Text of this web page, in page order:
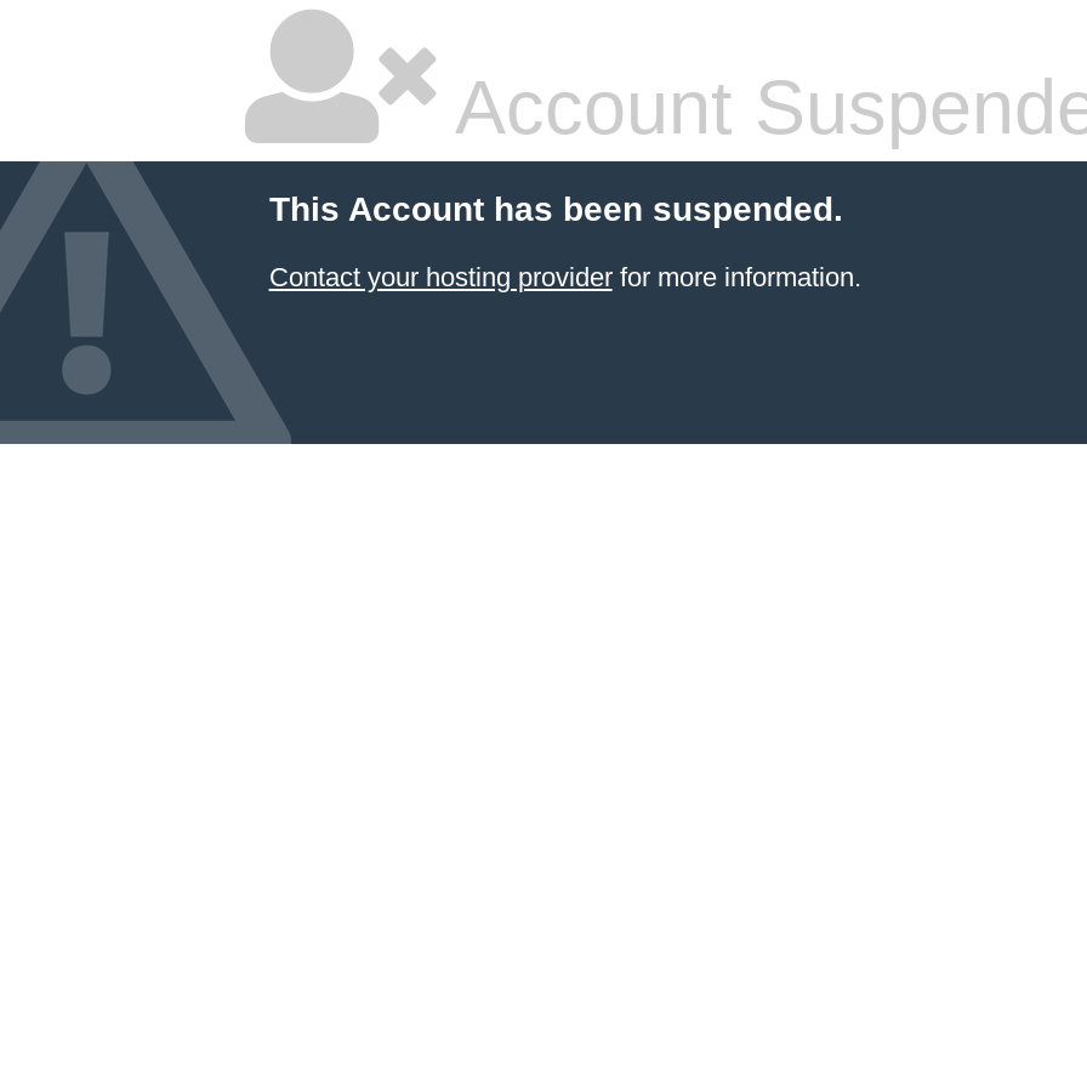
Account
This Account has been suspended.
Contact your hosting providerfor more information.